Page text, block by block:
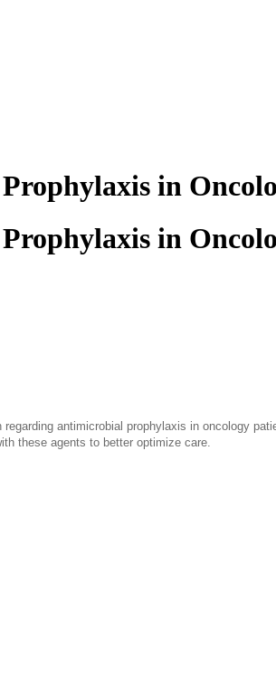
in
in
antimicrobial prophylaxis in oncology
these agents to better optimize care.